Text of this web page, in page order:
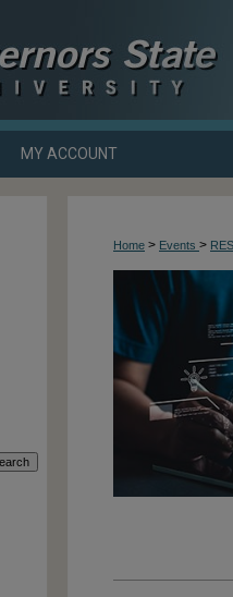
MY ACCOUNT
Home > Events >